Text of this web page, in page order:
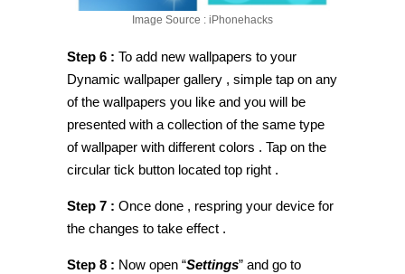
Image Source : iPhonehacks
Step 6 : To add new wallpapers to your
Dynamic wallpaper gallery , simple tap on any
of the wallpapers you like and you will be
presented with a collection of the same type
of wallpaper with different colors . Tap on the
circular tick button located top right .
Step 7 : Once done , respring your device for
the changes to take effect .
Step 8 : Now open “Settings” and go to